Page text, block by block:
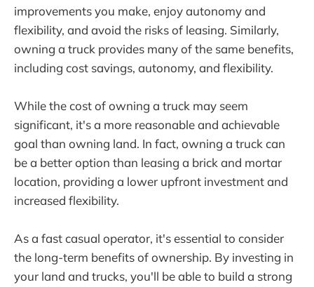
improvements you make, enjoy autonomy and
flexibility, and avoid the risks of leasing. Similarly,
owning a truck provides many of the same benefits,
including cost savings, autonomy, and flexibility.
While the cost of owning a truck may seem
significant, it's a more reasonable and achievable
goal than owning land. In fact, owning a truck can
be a better option than leasing a brick and mortar
location, providing a lower upfront investment and
increased flexibility.
As a fast casual operator, it's essential to consider
the long-term benefits of ownership. By investing in
your land and trucks, you'll be able to build a strong